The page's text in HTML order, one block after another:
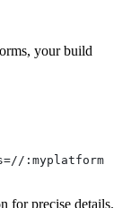
your build
:myplatform
for precise details.